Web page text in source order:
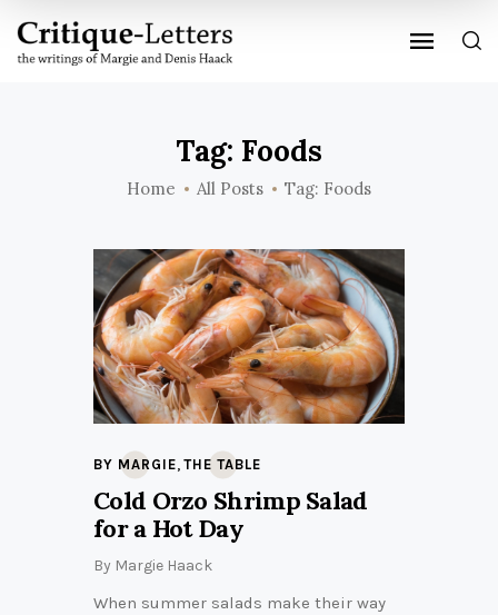
Tag: Foods
Home All Posts Tag: Foods
BY MARGIE, THE TABLE
Cold Orzo Shrimp Salad
for a Hot Day
By Margie Haack
When summer salads make their way